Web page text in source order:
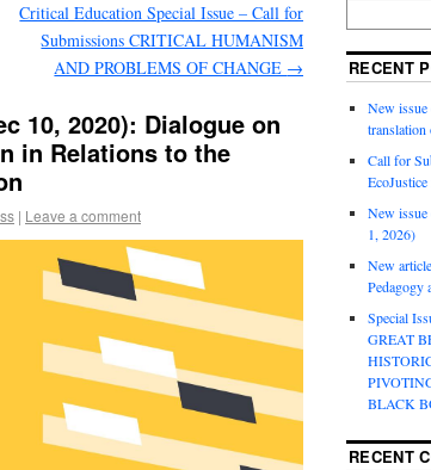
Critical Education Special Issue – Call for
Submissions CRITICAL HUMANISM
AND PROBLEMS OF CHANGE →
10, 2020): Dialogue on
in Relations to the
| Leave a comment
RECENT
New
translation
Call for
New
1, 2026)
New
Pedagogy
Special
GREAT
BLACK
RECENT